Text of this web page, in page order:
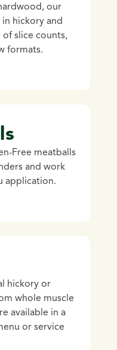
our
hickory and
slice counts,
formats.
Free meatballs
and work
application.
hickory or
whole muscle
available in a
or service